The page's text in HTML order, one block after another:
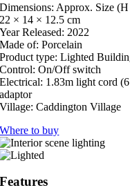
Dimensions: Approx. Size
22 × 14 × 12.5 cm
Year Released: 2022
Made of: Porcelain
Product type: Lighted
Control: On/Off switch
Electrical: 1.83m light cord
adaptor
Village: Caddington Village
Where to buy
Features